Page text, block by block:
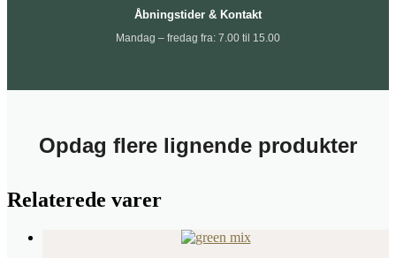
Åbningstider & Kontakt
Mandag – fredag fra: 7.00 til 15.00
Opdag flere lignende produkter
Relaterede varer